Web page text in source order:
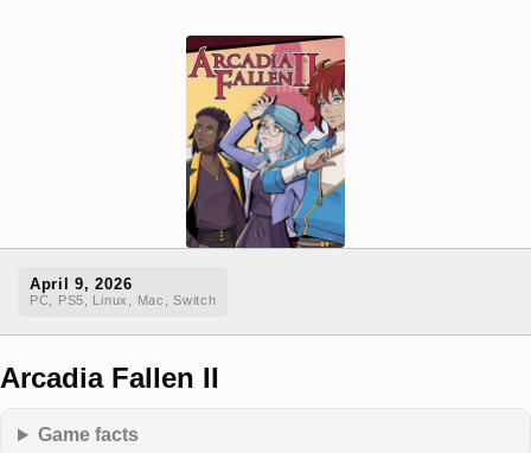
April 9, 2026
PC, PS5, Linux, Mac, Switch
Arcadia Fallen II
Game facts